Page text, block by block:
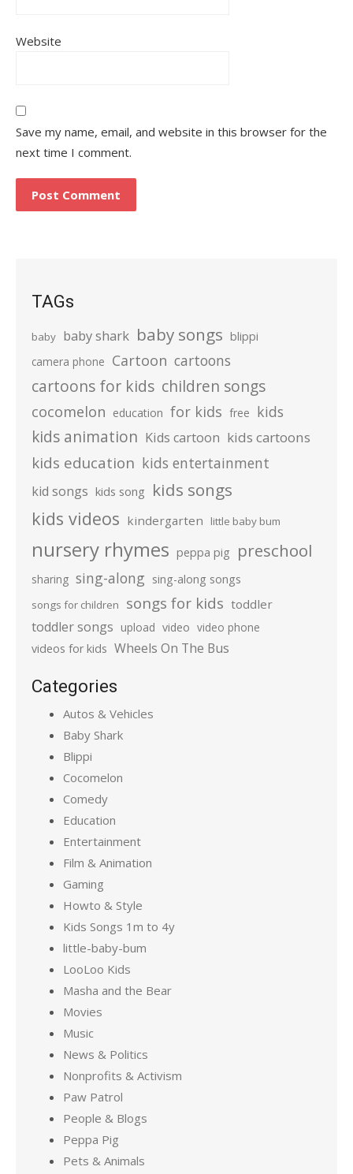
Website
Save my name, email, and website in this browser for the
next time I comment.
TAGs
baby baby shark baby songs blippi
camera phone Cartoon cartoons
cartoons for kids children songs
cocomelon education for kids free kids
kids animation Kids cartoon kids cartoons
kids education kids entertainment
kid songs kids song kids songs
kids videos kindergarten little baby bum
nursery rhymes peppa pig preschool
sharing sing-along sing-along songs
songs for children songs for kids toddler
toddler songs upload video video phone
videos for kids Wheels On The Bus
Categories
Autos & Vehicles
Baby Shark
Blippi
Cocomelon
Comedy
Education
Entertainment
Film & Animation
Gaming
Howto & Style
Kids Songs 1m to 4y
little-baby-bum
LooLoo Kids
Masha and the Bear
Movies
Music
News & Politics
Nonprofits & Activism
Paw Patrol
People & Blogs
Peppa Pig
Pets & Animals